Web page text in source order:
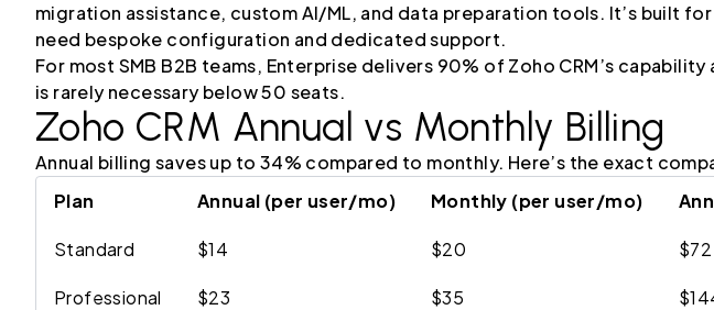
migration assistance, custom AI/ML, and data preparation tools. It’s built
need bespoke configuration and dedicated support.
For most SMB B2B teams, Enterprise delivers 90% of Zoho CRM’s
is rarely necessary below 50 seats.
Zoho CRM Annual vs Monthly Billing
Annual billing saves up to 34% compared to monthly. Here’s the exact
Plan
Annual (per user/mo) Monthly (per user/mo)
Standard $14 $20 $72
Professional $23 $35